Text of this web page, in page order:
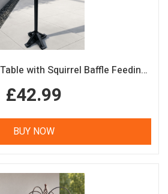
Black Wooden Bird Table with Squirrel Baffle Feeding Platform
£42.99
BUY NOW